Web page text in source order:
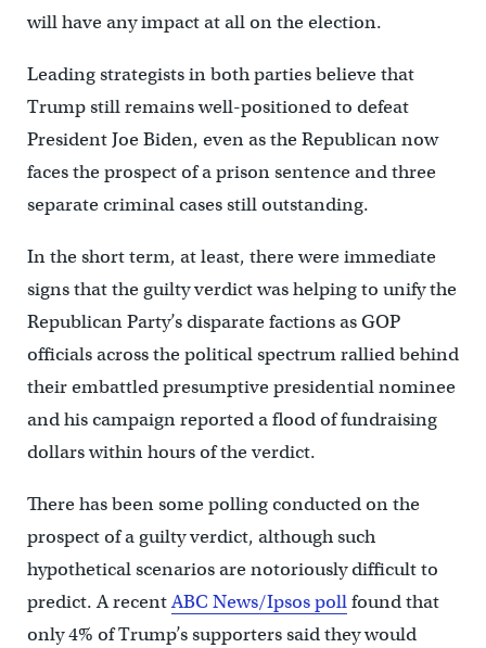
will have any impact at all on the election.
Leading strategists in both parties believe that
Trump still remains well-positioned to defeat
President Joe Biden, even as the Republican now
faces the prospect of a prison sentence and three
separate criminal cases still outstanding.
In the short term, at least, there were immediate
signs that the guilty verdict was helping to unify the
Republican Party’s disparate factions as GOP
officials across the political spectrum rallied behind
their embattled presumptive presidential nominee
and his campaign reported a flood of fundraising
dollars within hours of the verdict.
There has been some polling conducted on the
prospect of a guilty verdict, although such
hypothetical scenarios are notoriously difficult to
predict. A recentABC News/Ipsos pollfound that
only 4% of Trump’s supporters said they would